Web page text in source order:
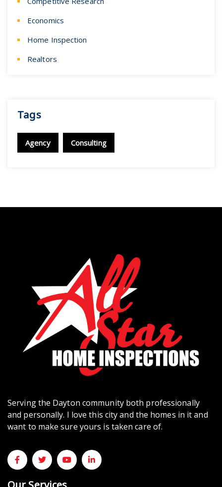
Economics
Home Inspection
Realtors
Tags
Agency Consulting
Serving the Dayton community both professionally
and personally. I love this city and the homes in it and
want to make sure yours is taken care of.